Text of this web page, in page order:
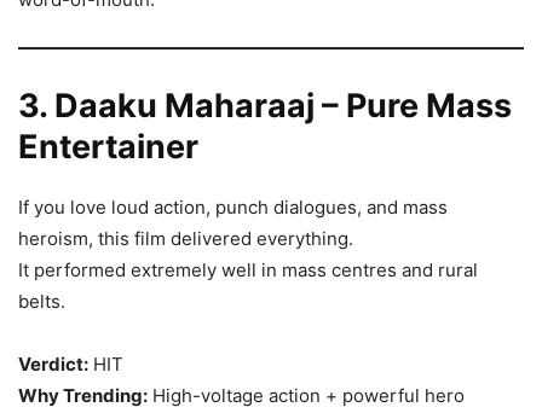
3. Daaku Maharaaj – Pure Mass
Entertainer
If you love loud action, punch dialogues, and mass
heroism, this film delivered everything.
It performed extremely well in mass centres and rural
belts.
Verdict: HIT
Why Trending: High-voltage action + powerful hero